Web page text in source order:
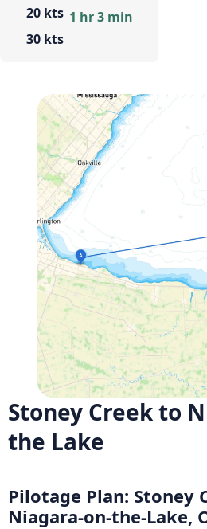
20 kts
30 kts
1 hr 3 min
Stoney Creek to
the Lake
Pilotage Plan: Stoney
Niagara-on-the-Lake,